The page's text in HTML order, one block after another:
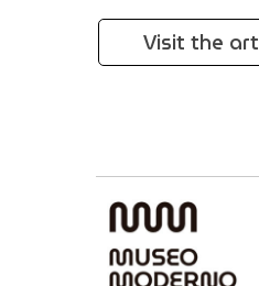
Visit the